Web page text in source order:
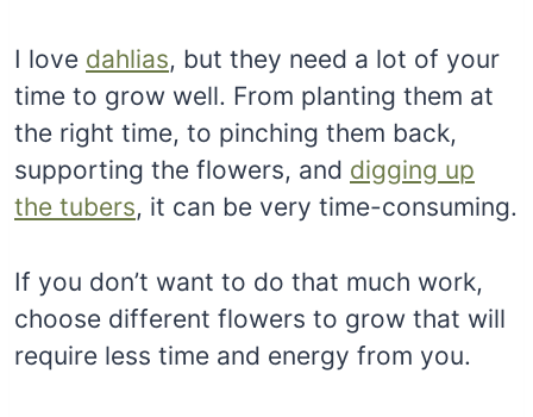
I love dahlias, but they need a lot of your
time to grow well. From planting them at
the right time, to pinching them back,
supporting the flowers, and digging up
the tubers, it can be very time-consuming.
If you don’t want to do that much work,
choose different flowers to grow that will
require less time and energy from you.